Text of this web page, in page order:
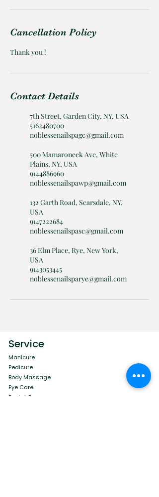
Cancellation Policy
Thank you !
Contact Details
7th Street, Garden City, NY, USA
5162480700
noblessenailspagc@gmail.com
500 Mamaroneck Ave, White
Plains, NY, USA
9144886960
noblessenailspawp@gmail.com
132 Garth Road, Scarsdale, NY,
USA
9147222684
noblessenailspasc@gmail.com
36 Elm Place, Rye, New York,
USA
9143053445
noblessenailsparye@gmail.com
Service
Manicure
Pedicure
Body Massage
Eye Care
Facial Care